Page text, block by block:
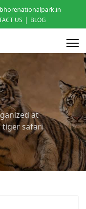
US | BLOG
at
tiger safari